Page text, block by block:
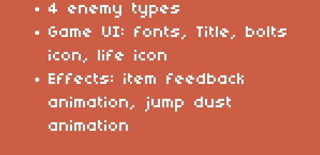
4 enemy types
Game UI: fonts, Title, bolts
icon, life icon
Effects: item feedback
animation, jump dust
animation